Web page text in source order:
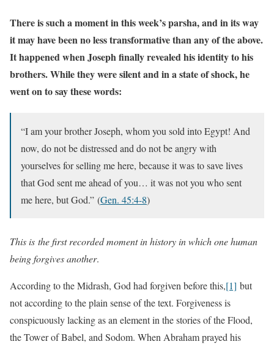
There is such a moment in this week’s parsha, and in its way
it may have been no less transformative than any of the above.
It happened when Joseph finally revealed his identity to his
brothers. While they were silent and in a state of shock, he
went on to say these words:
“I am your brother Joseph, whom you sold into Egypt! And
now, do not be distressed and do not be angry with
yourselves for selling me here, because it was to save lives
that God sent me ahead of you… it was not you who sent
me here, but God.” (Gen. 45:4-8)
This is the first recorded moment in history in which one human
being forgives another.
According to the Midrash, God had forgiven before this,[1] but
not according to the plain sense of the text. Forgiveness is
conspicuously lacking as an element in the stories of the Flood,
the Tower of Babel, and Sodom. When Abraham prayed his